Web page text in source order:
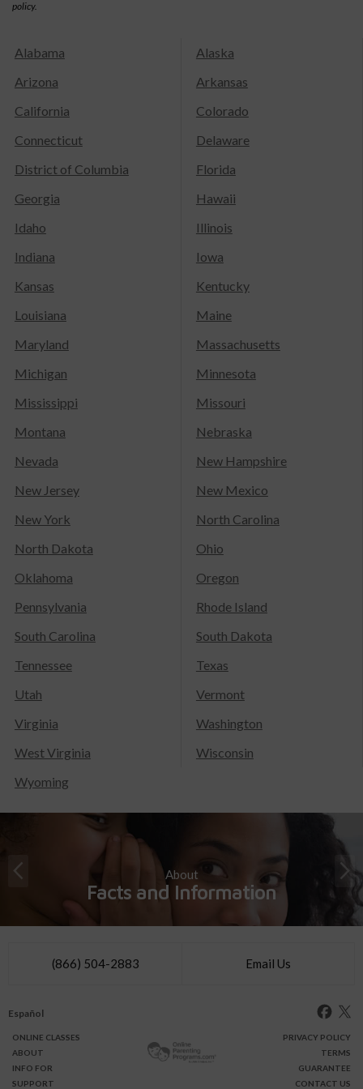
policy.
Alabama
Alaska
Arizona
Arkansas
California
Colorado
Connecticut
Delaware
District of Columbia
Florida
Georgia
Hawaii
Idaho
Illinois
Indiana
Iowa
Kansas
Kentucky
Louisiana
Maine
Maryland
Massachusetts
Michigan
Minnesota
Mississippi
Missouri
Montana
Nebraska
Nevada
New Hampshire
New Jersey
New Mexico
New York
North Carolina
North Dakota
Ohio
Oklahoma
Oregon
Pennsylvania
Rhode Island
South Carolina
South Dakota
Tennessee
Texas
Utah
Vermont
Virginia
Washington
West Virginia
Wisconsin
Wyoming
About
Facts and Information
(866) 504-2883 Email Us
Español
ONLINE CLASSES
ABOUT
INFO FOR
SUPPORT
PRIVACY POLICY
TERMS
GUARANTEE
CONTACT US